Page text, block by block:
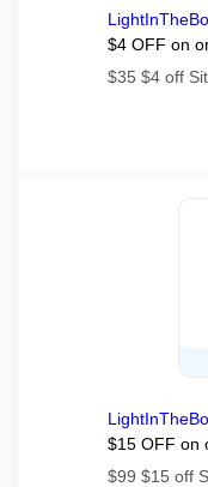
$4 OFF on
$35 $4 off
$15 OFF on
$99 $15 off